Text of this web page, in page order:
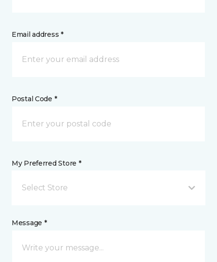
Email address *
Postal Code *
My Preferred Store *
Select Store
Message *